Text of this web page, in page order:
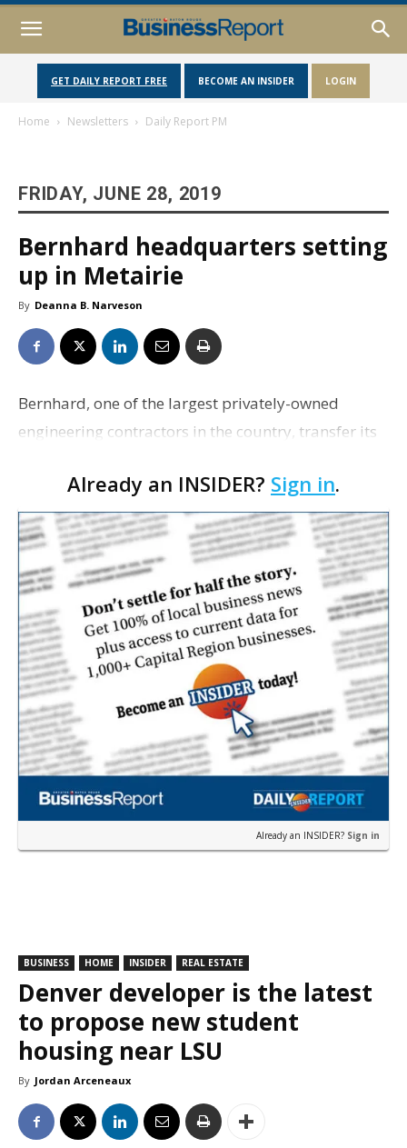
GET DAILY REPORT FREE BECOME AN INSIDER LOGIN
Home Newsletters Daily Report PM
FRIDAY, JUNE 28, 2019
Bernhard headquarters setting
up in Metairie
By Deanna B. Narveson
Bernhard, one of the largest privately-owned
engineering contractors in the country, transfer its
Metairie sometime next year, the Jefferson Parish
Economic …
Already an INSIDER? Sign in.
Already an INSIDER? Sign in
BUSINESS HOME INSIDER REAL ESTATE
Denver developer is the latest
to propose new student
housing near LSU
By Jordan Arceneaux